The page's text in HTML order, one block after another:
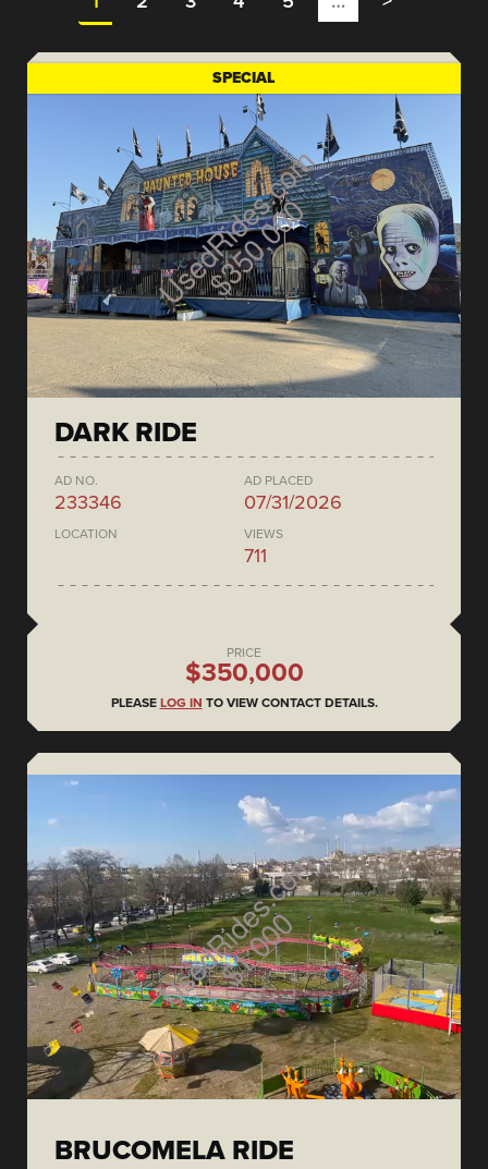
SPECIAL
DARK RIDE
AD NO.
233346
AD PLACED
07/31/2026
LOCATION VIEWS
711
PRICE
$350,000
PLEASE LOG IN TO VIEW CONTACT DETAILS.
BRUCOMELA RIDE